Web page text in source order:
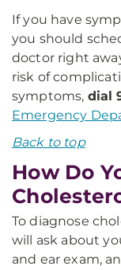
If you have
you should
doctor right
risk of
symptoms, dial
Emergency
Back to top
How Do
To diagnose
will ask about
and ear exam,